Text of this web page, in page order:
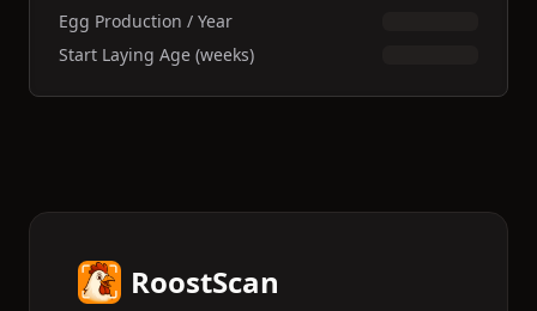
Egg Production / Year
Start Laying Age (weeks)
RoostScan